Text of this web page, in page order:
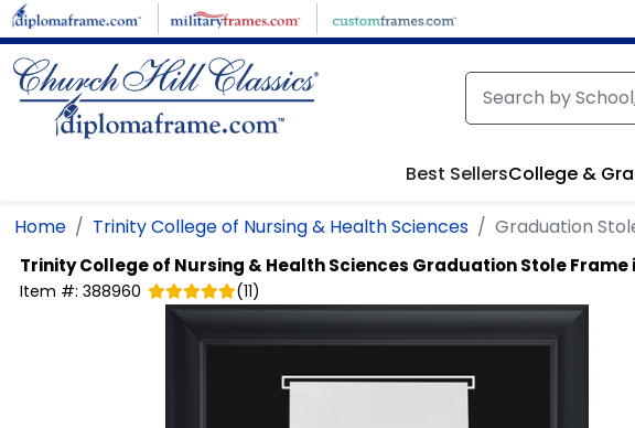
Skip to main content
Best SellersCollege &
Home Trinity College of Nursing & Health Sciences Graduation
Trinity College of Nursing & Health Sciences Graduation Stole Frame
Item #: 388960 (11)